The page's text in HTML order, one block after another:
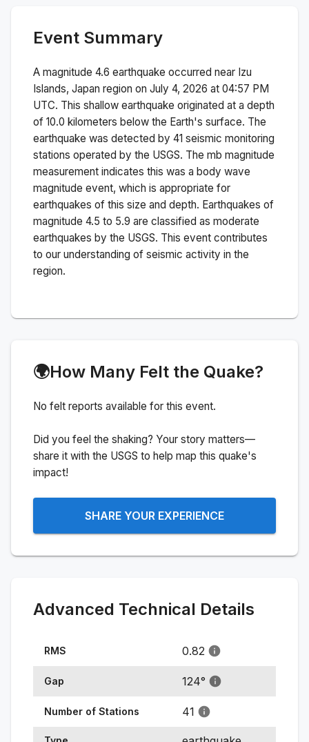
Event Summary
A magnitude 4.6 earthquake occurred near Izu
Islands, Japan region on July 4, 2026 at 04:57 PM
UTC. This shallow earthquake originated at a depth
of 10.0 kilometers below the Earth's surface. The
earthquake was detected by 41 seismic monitoring
stations operated by the USGS. The mb magnitude
measurement indicates this was a body wave
magnitude event, which is appropriate for
earthquakes of this size and depth. Earthquakes of
magnitude 4.5 to 5.9 are classified as moderate
earthquakes by the USGS. This event contributes
to our understanding of seismic activity in the
region.
🌍How Many Felt the Quake?
No felt reports available for this event.
Did you feel the shaking? Your story matters—
share it with the USGS to help map this quake's
impact!
SHARE YOUR EXPERIENCE
Advanced Technical Details
RMS 0.82
Gap 124°
Number of Stations 41